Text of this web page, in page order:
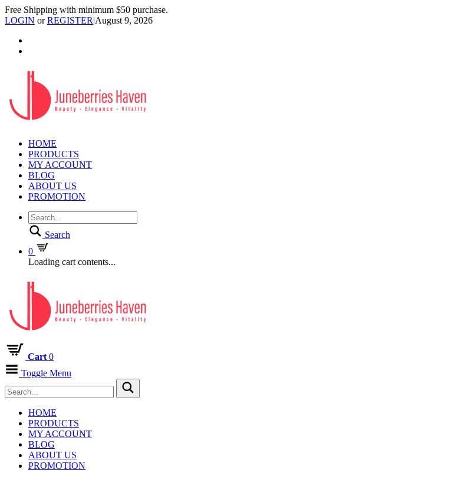
Free Shipping with minimum $50 purchase.
LOGIN orREGISTER|August 9, 2026
HOME
PRODUCTS
MY ACCOUNT
BLOG
ABOUT US
PROMOTION
Search
0
Loading cart contents...
Cart 0
Toggle Menu
HOME
PRODUCTS
MY ACCOUNT
BLOG
ABOUT US
PROMOTION